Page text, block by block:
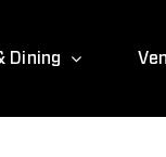
Dining